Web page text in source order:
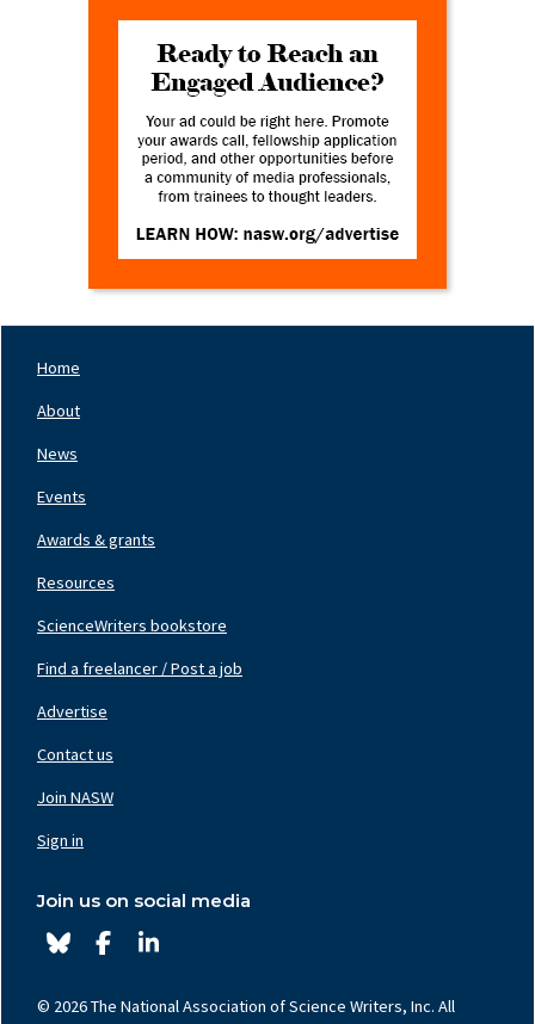
Left
Home
About
News
Events
Awards & grants
Resources
ScienceWriters bookstore
Center
Find a freelancer / Post a job
Advertise
Contact us
Right
Join NASW
Sign in
Join us on social media
© 2026 The National Association of Science Writers, Inc. All